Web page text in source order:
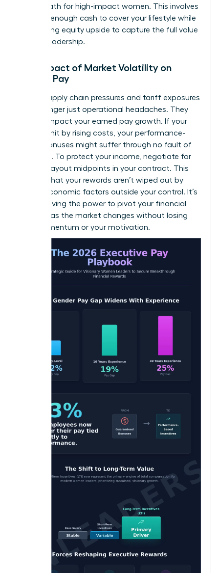
safest path for high-impact women. This involves
securing enough cash to cover your lifestyle while
maximizing equity upside to capture the full value
of your leadership.
The Impact of Market Volatility on
Female Pay
Global supply chain pressures and tariff exposures
are no longer just operational headaches. They
directly impact your earned pay growth. If your
sector is hit by rising costs, your performance-
based bonuses might suffer through no fault of
your own. To protect your income, negotiate for
flexible payout midpoints in your contract. This
ensures that your rewards aren’t wiped out by
macro-economic factors outside your control. It’s
about having the power to pivot your financial
strategy as the market changes without losing
your momentum or your motivation.